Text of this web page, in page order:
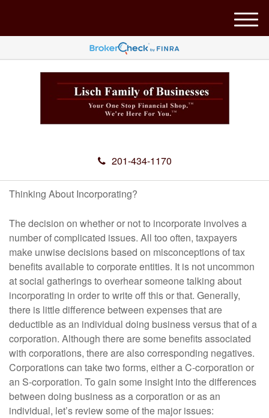
201-434-1170
M
e
u
Thinking About Incorporating?
The decision on whether or not to incorporate involves a
number of complicated issues. All too often, taxpayers
make unwise decisions based on misconceptions of tax
benefits available to corporate entities. It is not uncommon
at social gatherings to overhear someone talking about
incorporating in order to write off this or that. Generally,
there is little difference between expenses that are
deductible as an individual doing business versus that of a
corporation. Although there are some benefits associated
with corporations, there are also corresponding negatives.
Corporations can take two forms, either a C-corporation or
an S-corporation. To gain some insight into the differences
between doing business as a corporation or as an
individual, let’s review some of the major issues: